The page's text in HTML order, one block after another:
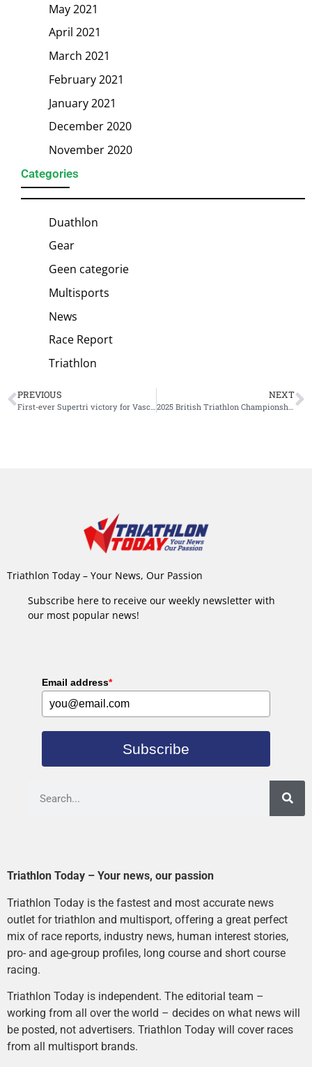
May 2021
April 2021
March 2021
February 2021
January 2021
December 2020
November 2020
Categories
Duathlon
Gear
Geen categorie
Multisports
News
Race Report
Triathlon
PREVIOUS NEXT
Triathlon Today – Your News, Our Passion
Subscribe here to receive our weekly newsletter with
our most popular news!
Email address*
Subscribe
Triathlon Today – Your news, our passion
Triathlon Today is the fastest and most accurate news
outlet for triathlon and multisport, offering a great perfect
mix of race reports, industry news, human interest stories,
pro- and age-group profiles, long course and short course
racing.
Triathlon Today is independent. The editorial team –
working from all over the world – decides on what news will
be posted, not advertisers. Triathlon Today will cover races
from all multisport brands.